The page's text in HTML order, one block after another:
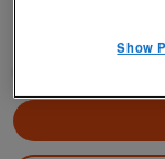
Hull, East Riding
Show